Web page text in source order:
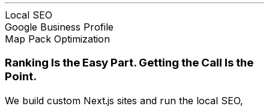
Local SEO
Google Business Profile
Map Pack Optimization
Ranking Is the Easy Part. Getting the Call Is the
Point.
We build custom Next.js sites and run the local SEO,